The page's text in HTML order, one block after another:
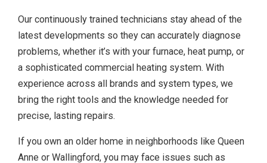
Our continuously trained technicians stay ahead of the
latest developments so they can accurately diagnose
problems, whether it’s with your furnace, heat pump, or
a sophisticated commercial heating system. With
experience across all brands and system types, we
bring the right tools and the knowledge needed for
precise, lasting repairs.
If you own an older home in neighborhoods like Queen
Anne or Wallingford, you may face issues such as